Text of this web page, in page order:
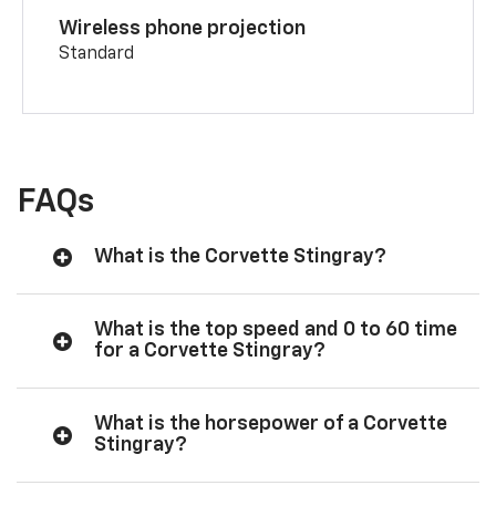
Wireless phone projection
Standard
FAQs
What is the Corvette Stingray?
What is the top speed and 0 to 60 time
for a Corvette Stingray?
What is the horsepower of a Corvette
Stingray?